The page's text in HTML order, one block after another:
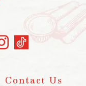
Contact Us